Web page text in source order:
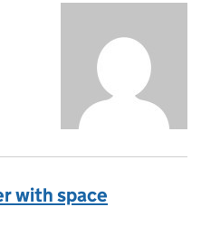
with space